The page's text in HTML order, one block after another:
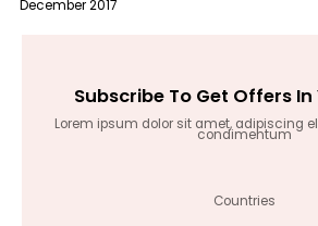
December 2017
Subscribe To Get Offers
Lorem ipsum dolor sit amet, adipiscing
condimentum
Countries